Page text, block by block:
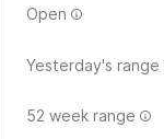
Open
Yesterday's range
52 week range